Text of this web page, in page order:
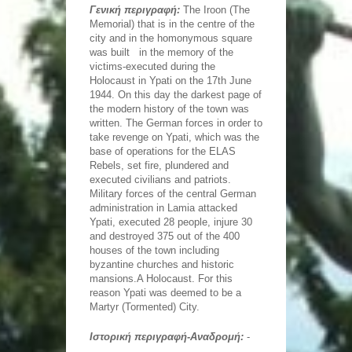
The Iroon (The Memorial) that is in the centre of the
city and in the homonymous square is in the memory
of the victims-executed during the Holocaust in Ypati
on June,17...
Oiti Natural History Museum
Oiti Natural History Museum has been enriched with
the flora and the fauna of Oiti Mountain, it provides
information that relate to Geology, Paleontology,
Climatology,...
Statue of Athanasios Diakos
The statue of Athanasios Diakos is of great historical
importance and it has been placed in Diakou Square
in 1903.
Agathonos Monastery
In a magical landscape, the street to Lyhnos and
close to Ypati we find Agathonos Monastery, on a
height of 553 metres on the slope of Mount Oiti. Built
in the 14th-15th...
Traditional watermill of Gorgopotamos
Just beside Gorgopotamos River and just below the
Historic Bridge lies Papanagnou's traditional watermill
and operated to our days.
Municipal Conservatory
It is a two-storey, stone building which was built in
1860 so as to be used as a residence. Nowadays it is
housing the Municipal Conservatory of Lamia.
Byzantine Museum
It is housed in the building of the so-called
'Kapodistrian Barracks', that was built in 1836 to meet
The statue of Leonidas in Thermopyles
Γενική περιγραφή: The Iroon (The
Memorial) that is in the centre of the
city and in the homonymous square
was built in the memory of the
victims-executed during the
Holocaust in Ypati on the 17th June
1944. On this day the darkest page of
the modern history of the town was
written. The German forces in order to
take revenge on Ypati, which was the
base of operations for the ELAS
Rebels, set fire, plundered and
executed civilians and patriots.
Military forces of the central German
administration in Lamia attacked
Ypati, executed 28 people, injure 30
and destroyed 375 out of the 400
houses of the town including
byzantine churches and historic
mansions.A Holocaust. For this
reason Ypati was deemed to be a
Martyr (Tormented) City.
Ιστορική περιγραφή-Αναδρομή: -